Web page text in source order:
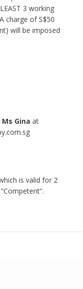
3 working
charge of S$50
will be imposed
Ms Gina at
is valid for 2